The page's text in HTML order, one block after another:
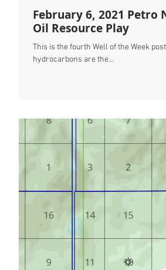
February 6, 2021 Petro
Oil Resource Play
This is the fourth Well of the Week
hydrocarbons are the...